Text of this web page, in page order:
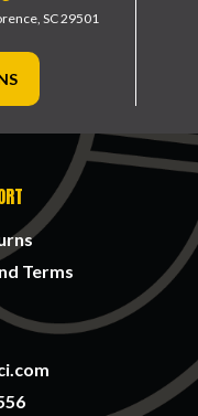
SC 29501
Terms